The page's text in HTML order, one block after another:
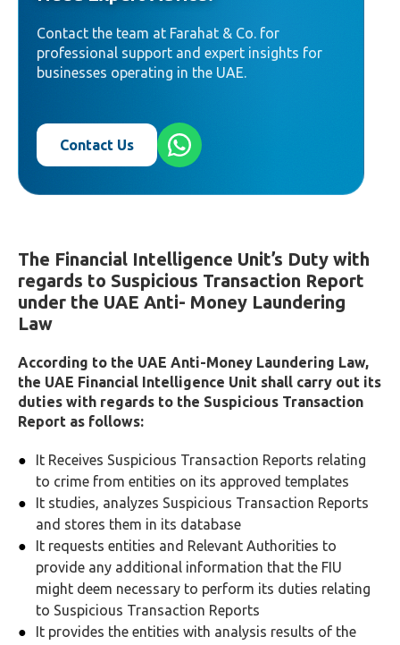
Contact the team at Farahat & Co. for
professional support and expert insights for
businesses operating in the UAE.
Contact Us
The Financial Intelligence Unit’s Duty with
regards to Suspicious Transaction Report
under the UAE Anti- Money Laundering
Law
According to the UAE Anti-Money Laundering Law,
the UAE Financial Intelligence Unit shall carry out its
duties with regards to the Suspicious Transaction
Report as follows:
It Receives Suspicious Transaction Reports relating
to crime from entities on its approved templates
It studies, analyzes Suspicious Transaction Reports
and stores them in its database
It requests entities and Relevant Authorities to
provide any additional information that the FIU
might deem necessary to perform its duties relating
to Suspicious Transaction Reports
It provides the entities with analysis results of the